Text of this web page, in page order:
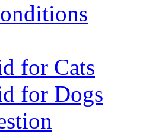
for Cats
for Dogs